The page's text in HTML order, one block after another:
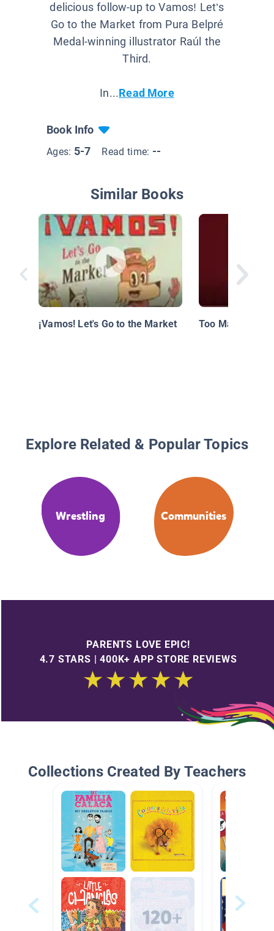
delicious follow-up to Vamos! Let’s
Go to the Market from Pura Belpré
Medal-winning illustrator Raúl the
Third.
In...Read More
Book Info
Ages: 5-7 Read time: --
Similar Books
¡Vamos! Let's Go to the Market Too Many
Explore Related & Popular Topics
Wrestling Communities
PARENTS LOVE EPIC!
4.7 STARS | 400K+ APP STORE REVIEWS
Collections Created By Teachers